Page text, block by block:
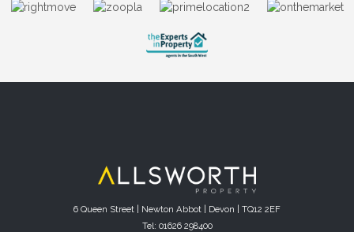
6 Queen Street | Newton Abbot | Devon | TQ12 2EF
Tel: 01626 298400